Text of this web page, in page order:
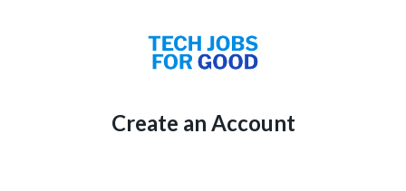
Create an Account